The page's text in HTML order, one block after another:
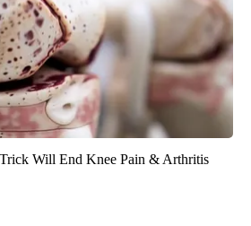
Will End Knee Pain & Arthritis